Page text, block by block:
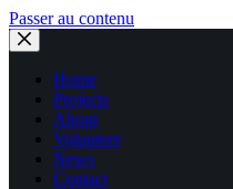
Passer au contenu
Home
Projects
About
Volunteer
News
Contact